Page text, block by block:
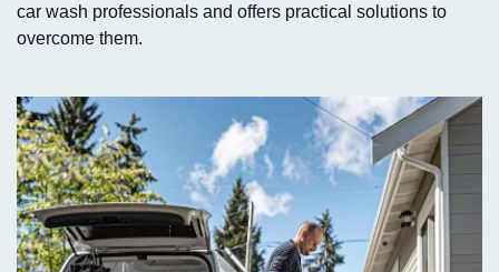
car wash professionals and offers practical solutions to
overcome them.